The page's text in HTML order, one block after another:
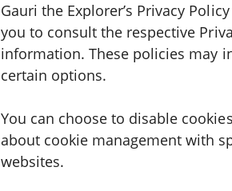
Gauri the Explorer’s Privacy
you to consult the respective
information. These policies may
certain options.
You can choose to disable
about cookie management with
websites.